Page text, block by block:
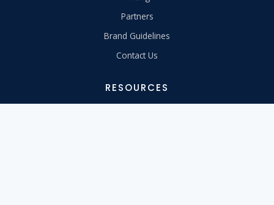
Partners
Brand Guidelines
Contact Us
RESOURCES